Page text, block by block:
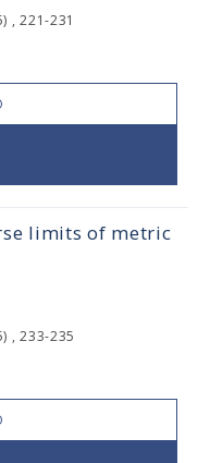
, 221-231
limits of metric
, 233-235